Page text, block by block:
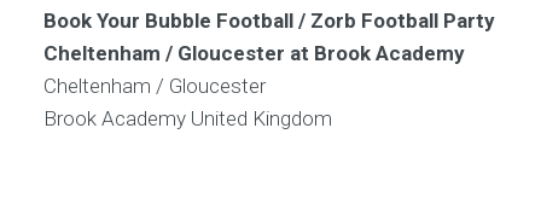
Book Your Bubble Football / Zorb Football Party
Cheltenham / Gloucester at Brook Academy
Cheltenham / Gloucester
Brook Academy United Kingdom